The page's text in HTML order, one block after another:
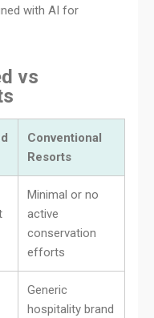
with AI for
vs
Conventional
Resorts
Minimal or no
active
conservation
efforts
Generic
hospitality brand